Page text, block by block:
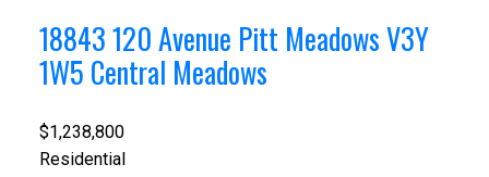
18843 120 Avenue Pitt MeadowsV3Y
1W5 Central Meadows
$1,238,800
Residential